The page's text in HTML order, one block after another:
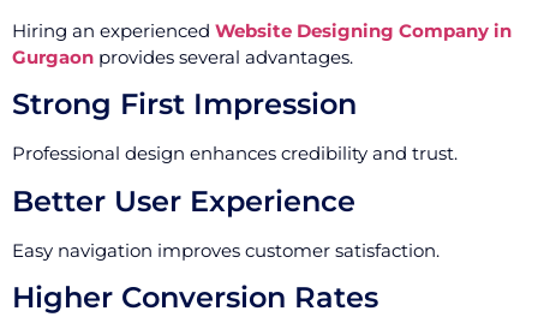
Hiring an experienced Website Designing Company in
Gurgaon provides several advantages.
Strong First Impression
Professional design enhances credibility and trust.
Better User Experience
Easy navigation improves customer satisfaction.
Higher Conversion Rates